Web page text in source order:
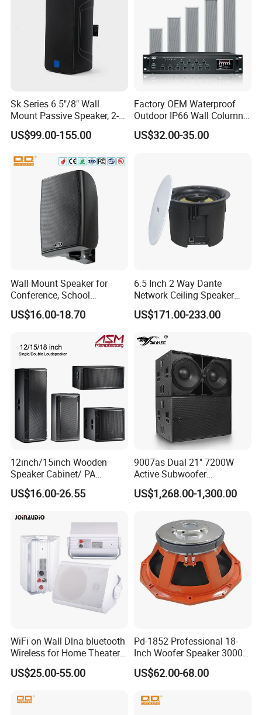
Sk Series 6.5"/8" Wall
Mount Passive Speaker, 2-
Way Commercial,
Indoor/Outdoor Installation
US$99.00-155.00
Factory OEM Waterproof
Outdoor IP66 Wall Column
Speaker Lyz-330
US$32.00-35.00
Wall Mount Speaker for
Conference, School
OEM/OEM 5inch 30W 100V
Black Box Metal Plastic
US$16.00-18.70
6.5 Inch 2 Way Dante
Network Ceiling Speaker
with 50W Powered by
24VDC, Crossover Dual
US$171.00-233.00
12inch/15inch Wooden
Speaker Cabinet/ PA
Speaker Box Wireless
Bluetooth Active Speaker
US$16.00-26.55
9007as Dual 21" 7200W
Active Subwoofer
Professional Line Array
Bass Speaker for Outdoor
Party, and PA System
US$1,268.00-1,300.00
WiFi on Wall Dlna bluetooth
Wireless for Home Theater
(MF103-5WF)
US$25.00-55.00
Pd-1852 Professional 18-
Inch Woofer Speaker 3000W
Loudspeaker for Stage,
Concert and Live Sound
US$62.00-68.00